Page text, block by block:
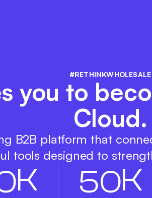
#RETHINKWHOLESALE
you to
Cloud.
B2B platform that
tools designed to
K 50K